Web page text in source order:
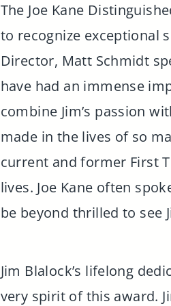
The Joe Kane
to recognize exceptional
Director, Matt Schmidt
have had an immense
combine Jim’s passion
made in the lives of so
current and former First
lives. Joe Kane often
be beyond thrilled to see
Jim Blalock’s lifelong
very spirit of this award.